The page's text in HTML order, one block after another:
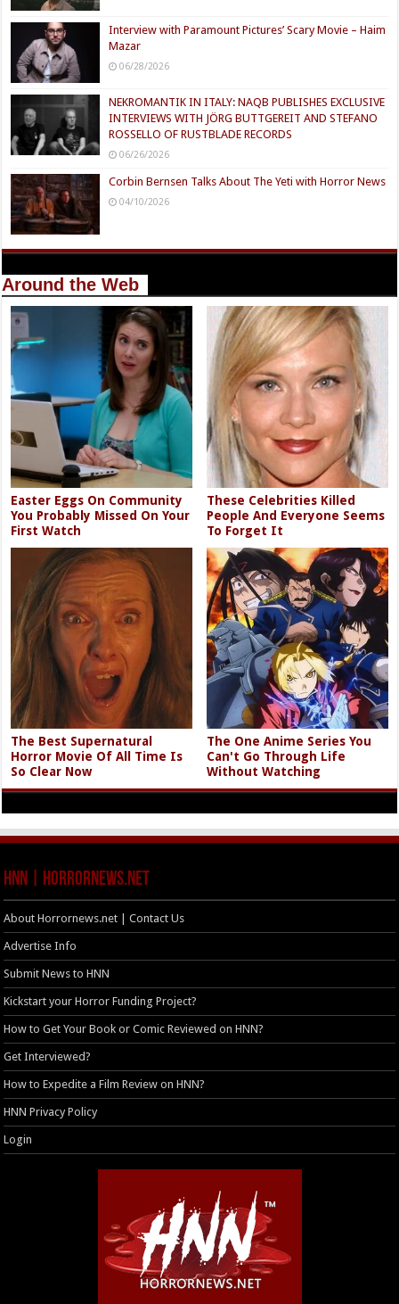
Interview with Paramount Pictures’ Scary Movie – Haim
Mazar
06/28/2026
NEKROMANTIK IN ITALY: NAQB PUBLISHES EXCLUSIVE
INTERVIEWS WITH JÖRG BUTTGEREIT AND STEFANO
ROSSELLO OF RUSTBLADE RECORDS
06/26/2026
Corbin Bernsen Talks About The Yeti with Horror News
04/10/2026
Around the Web
Easter Eggs On Community
You Probably Missed On Your
First Watch
These Celebrities Killed
People And Everyone Seems
To Forget It
The Best Supernatural
Horror Movie Of All Time Is
So Clear Now
The One Anime Series You
Can't Go Through Life
Without Watching
HNN | HorrorNews.net
About Horrornews.net | Contact Us
Advertise Info
Submit News to HNN
Kickstart your Horror Funding Project?
How to Get Your Book or Comic Reviewed on HNN?
Get Interviewed?
How to Expedite a Film Review on HNN?
HNN Privacy Policy
Login